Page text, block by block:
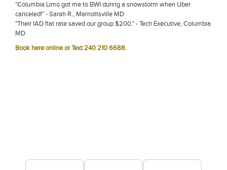
"Columbia Limo got me to BWI during a snowstorm when Uber
canceled!" - Sarah R., Marriottsville MD
"Their IAD flat rate saved our group $200." - Tech Executive, Columbia
MD
Book here online or Text 240 210 6688.